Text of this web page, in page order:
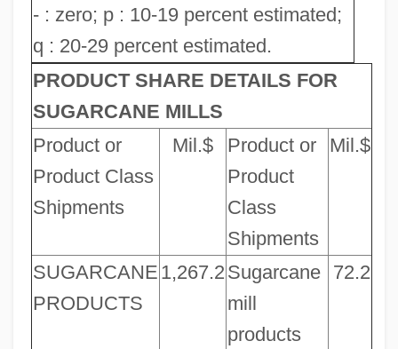
- : zero; p : 10-19 percent estimated;
q : 20-29 percent estimated.
PRODUCT SHARE DETAILS FOR
SUGARCANE MILLS
Product or
Product Class
Shipments
Mil.$
Product or
Product
Class
Shipments
Mil.$
SUGARCANE
PRODUCTS
1,267.2 Sugarcane
mill
products
72.2